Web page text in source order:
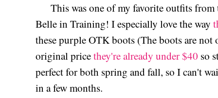
This was one of my favorite outfits
Belle in Training! I especially love the way
these purple OTK boots (The boots are
original pricethey're already under $40 so
perfect for both spring and fall, so I can't
in a few months.